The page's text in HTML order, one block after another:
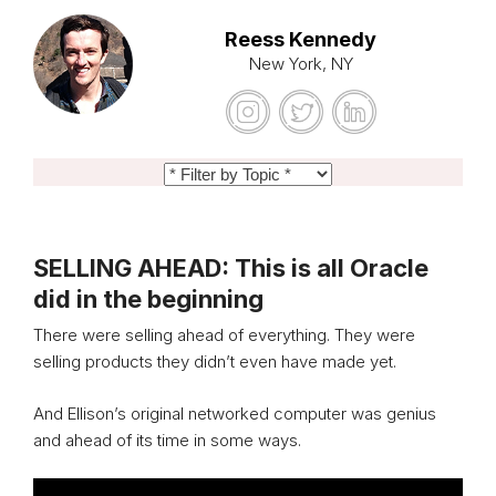
Reess Kennedy
New York, NY
SELLING AHEAD: This is all Oracle
did in the beginning
There were selling ahead of everything. They were
selling products they didn’t even have made yet.
And Ellison’s original networked computer was genius
and ahead of its time in some ways.